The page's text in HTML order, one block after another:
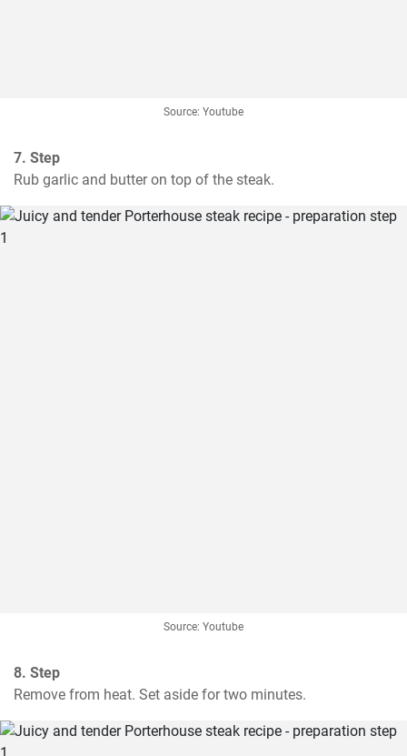
Source: Youtube
7. Step
Rub garlic and butter on top of the steak.
Source: Youtube
8. Step
Remove from heat. Set aside for two minutes.